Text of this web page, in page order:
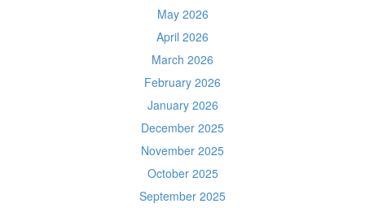
May 2026
April 2026
March 2026
February 2026
January 2026
December 2025
November 2025
October 2025
September 2025